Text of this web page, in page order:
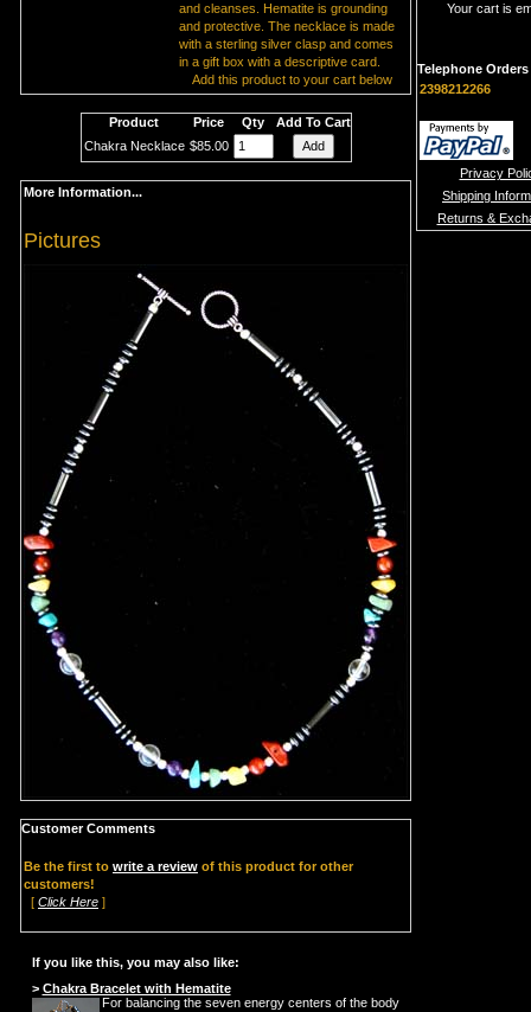
and cleanses. Hematite is grounding
and protective. The necklace is made
with a sterling silver clasp and comes
in a gift box with a descriptive card.
Add this product to your cart below
Product Price Qty
Add To Cart
Chakra Necklace $85.00
More Information...
Pictures
Customer Comments
Be the first to write a review of this product for other
customers!
[ Click Here ]
If you like this, you may also like:
> Chakra Bracelet with Hematite
For balancing the seven energy centers of the body
Your cart is
Telephone Orders
2398212266
Privacy
Shipping
Returns &